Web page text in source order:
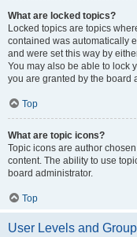
What are locked topics?
Locked topics are topics
contained was automatically
and were set this way by
You may also be able to lock
you are granted by the board
Top
What are topic icons?
Topic icons are author
content. The ability to use
board administrator.
Top
User Levels and